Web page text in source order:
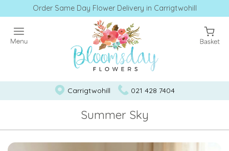
Order Same Day Flower Delivery in Carrigtwohill
Carrigtwohill 021 428 7404
Summer Sky